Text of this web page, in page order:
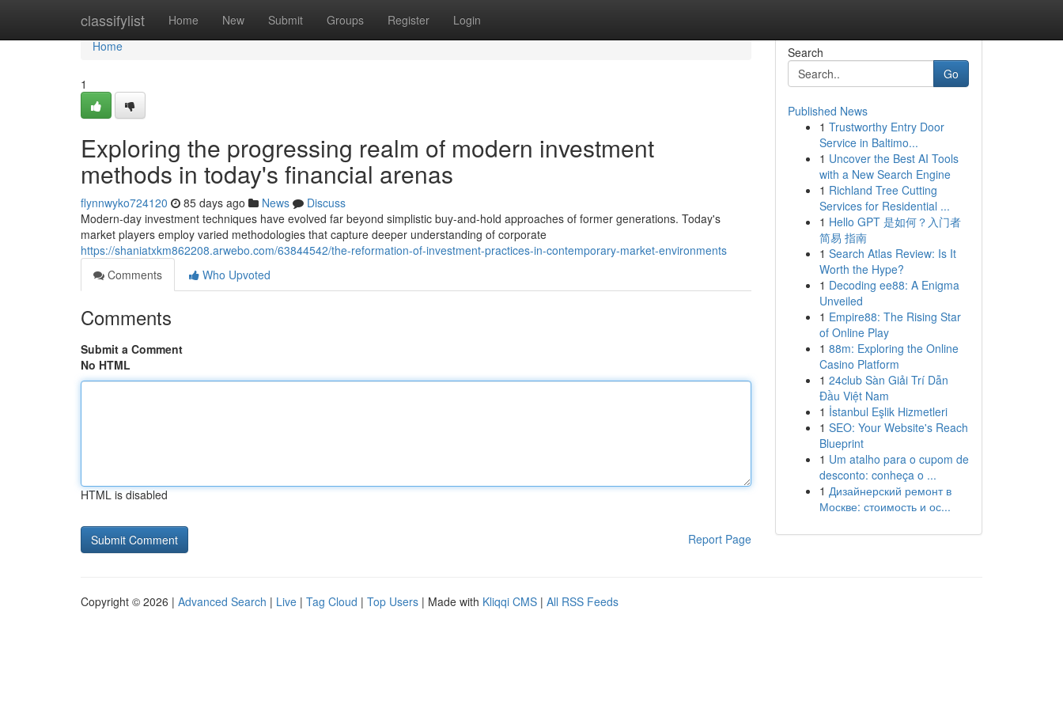
classifylist Home New Submit Groups Register Login
Home
Home
1
Exploring the progressing realm of modern investment
methods in today's financial arenas
flynnwyko724120 85 days ago News
Discuss
Modern-day investment techniques have evolved far beyond simplistic buy-and-hold approaches of former generations. Today's
market players employ varied methodologies that capture deeper understanding of corporate
https://shaniatxkm862208.arwebo.com/63844542/the-reformation-of-investment-practices-in-contemporary-market-environments
Comments
Who Upvoted
Comments
Submit a Comment
No HTML
HTML is disabled
Report Page
Search
Go
Published News
1 Trustworthy Entry Door
Service in Baltimo...
1 Uncover the Best AI Tools
with a New Search Engine
1 Richland Tree Cutting
Services for Residential ...
1 Hello GPT 是如何？入门者
简易 指南
1 Search Atlas Review: Is It
Worth the Hype?
1 Decoding ee88: A Enigma
Unveiled
1 Empire88: The Rising Star
of Online Play
1 88m: Exploring the Online
Casino Platform
1 24club Sàn Giải Trí Dẫn
Đầu Việt Nam
1 İstanbul Eşlik Hizmetleri
1 SEO: Your Website's Reach
Blueprint
1 Um atalho para o cupom de
desconto: conheça o ...
1 Дизайнерский ремонт в
Москве: стоимость и ос...
Copyright © 2026 | Advanced Search | Live | Tag Cloud | Top Users | Made with Kliqqi CMS | All RSS Feeds